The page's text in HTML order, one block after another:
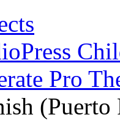
Pro
(Puerto